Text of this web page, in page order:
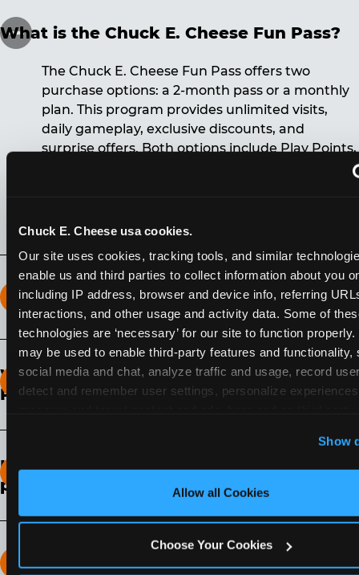
Chuck E. Cheese usa cookies.
Our site uses cookies, tracking tools, and similar
enable us and third parties to collect information about you
including IP address, browser and device info, referring
interactions, and other usage and activity data. Some of
technologies are ‘necessary’ for our site to function
may be used to enable third-party features and functionality,
social media and chat, analyze traffic and usage, record
detect and remember user settings, personalize
‘Block Optional Cookies’ to enable only necessary
Show
Allow all Cookies
Choose Your Cookies
What is the Chuck E. Cheese Fun Pass?
The Chuck E. Cheese Fun Pass offers two
purchase options: a 2-month pass or a monthly
plan. This program provides unlimited visits,
daily gameplay, exclusive discounts, and
surprise offers. Both options include Play Points,
How long does the Fun Pass Last?
2-Month Fun Pass: Lasts for a full 2-months from
the time of purchase. Visit as often as you like
during that time.
What days of the week can I use my Fun
Pass?
How do I know which Fun Pass level to
pick?
It depends on the number of games and
discounts. In our experience, one kid can play
around 40-60 games per hour (depending on
How many games can my child play?